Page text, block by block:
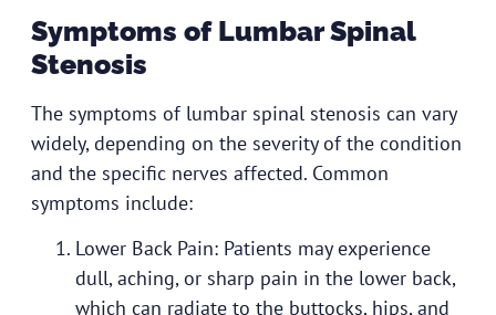
Symptoms of Lumbar Spinal
Stenosis
The symptoms of lumbar spinal stenosis can vary
widely, depending on the severity of the condition
and the specific nerves affected. Common
symptoms include:
Lower Back Pain: Patients may experience
dull, aching, or sharp pain in the lower back,
which can radiate to the buttocks, hips, and